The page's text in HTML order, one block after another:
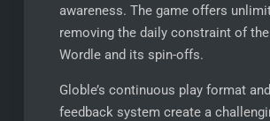
awareness. The game offers
removing the daily constraint of
Wordle and its spin-offs.
Globle’s continuous play format
feedback system create a